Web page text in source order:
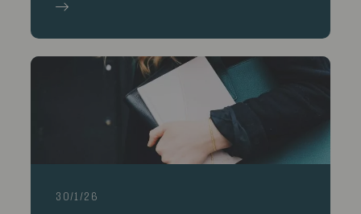
30/1/26